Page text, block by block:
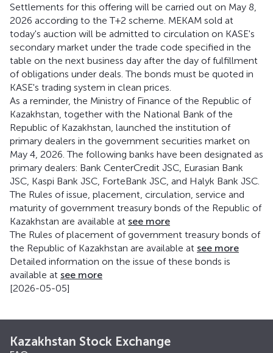
Settlements for this offering will be carried out on May 8,
2026 according to the T+2 scheme. MEKAM sold at
today's auction will be admitted to circulation on KASE's
secondary market under the trade code specified in the
table on the next business day after the day of fulfillment
of obligations under deals. The bonds must be quoted in
KASE's trading system in clean prices.
As a reminder, the Ministry of Finance of the Republic of
Kazakhstan, together with the National Bank of the
Republic of Kazakhstan, launched the institution of
primary dealers in the government securities market on
May 4, 2026. The following banks have been designated as
primary dealers: Bank CenterCredit JSC, Eurasian Bank
JSC, Kaspi Bank JSC, ForteBank JSC, and Halyk Bank JSC.
The Rules of issue, placement, circulation, service and
maturity of government treasury bonds of the Republic of
Kazakhstan are available at see more
The Rules of placement of government treasury bonds of
the Republic of Kazakhstan are available at see more
Detailed information on the issue of these bonds is
available at see more
[2026-05-05]
Kazakhstan Stock Exchange